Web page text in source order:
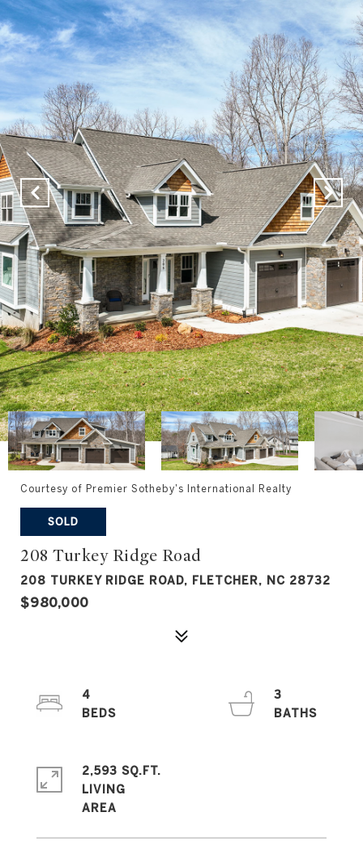
Courtesy of Premier Sotheby's International Realty
SOLD
208 Turkey Ridge Road
208 TURKEY RIDGE ROAD, FLETCHER, NC 28732
$980,000
4
3
2,593 SQ.FT.
LIVING